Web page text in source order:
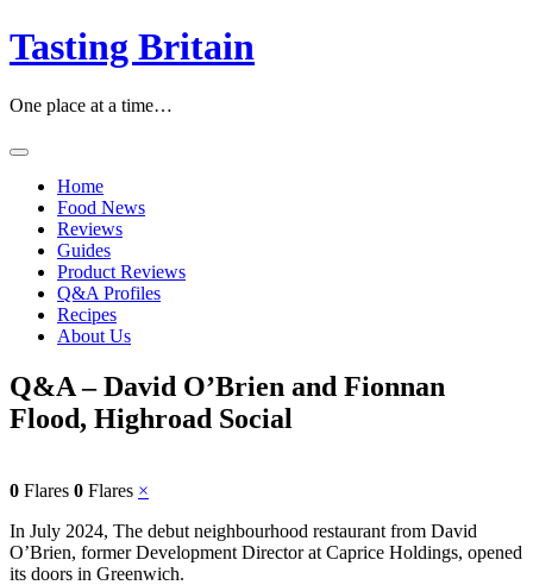
Tasting Britain
One place at a time…
Home
Food News
Reviews
Guides
Product Reviews
Q&A Profiles
Recipes
About Us
Q&A – David O’Brien and Fionnan
Flood, Highroad Social
0 Flares 0 Flares ×
In July 2024, The debut neighbourhood restaurant from David
O’Brien, former Development Director at Caprice Holdings, opened
its doors in Greenwich.